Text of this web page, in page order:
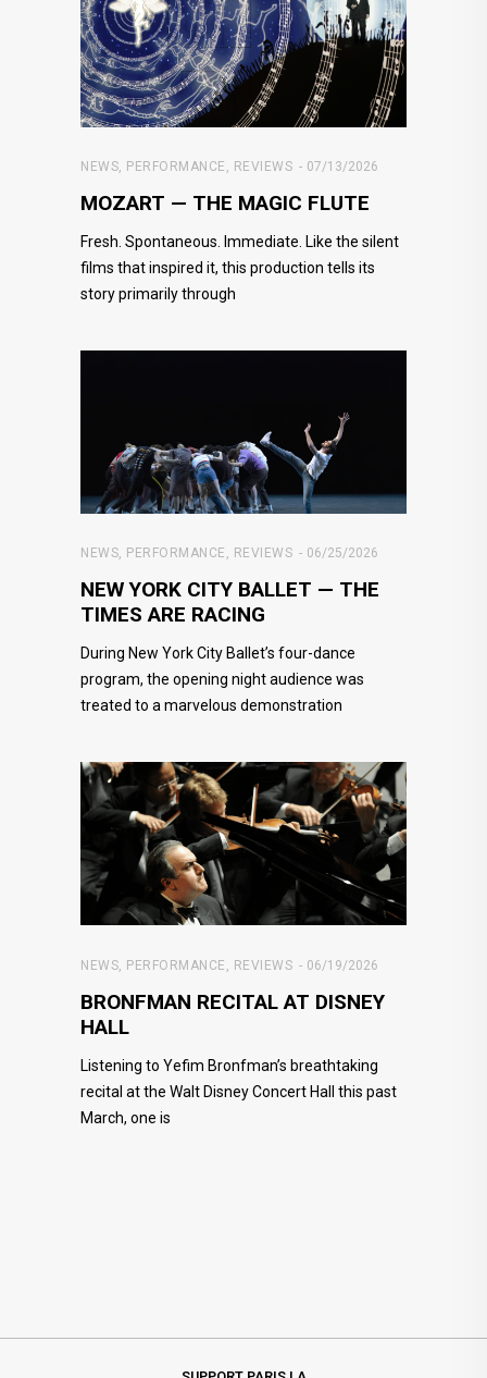
NEWS, PERFORMANCE , REVIEWS 07/13/2026
MOZART — THE MAGIC FLUTE
Fresh. Spontaneous. Immediate. Like the silent
films that inspired it, this production tells its
story primarily through
NEWS, PERFORMANCE , REVIEWS 06/25/2026
NEW YORK CITY BALLET — THE
TIMES ARE RACING
During New York City Ballet’s four-dance
program, the opening night audience was
treated to a marvelous demonstration
NEWS PERFORMANCE REVIEWS 06/19/2026
BRONFMAN RECITAL AT DISNEY
HALL
Listening to Yefim Bronfman’s breathtaking
recital at the Walt Disney Concert Hall this past
March, one is